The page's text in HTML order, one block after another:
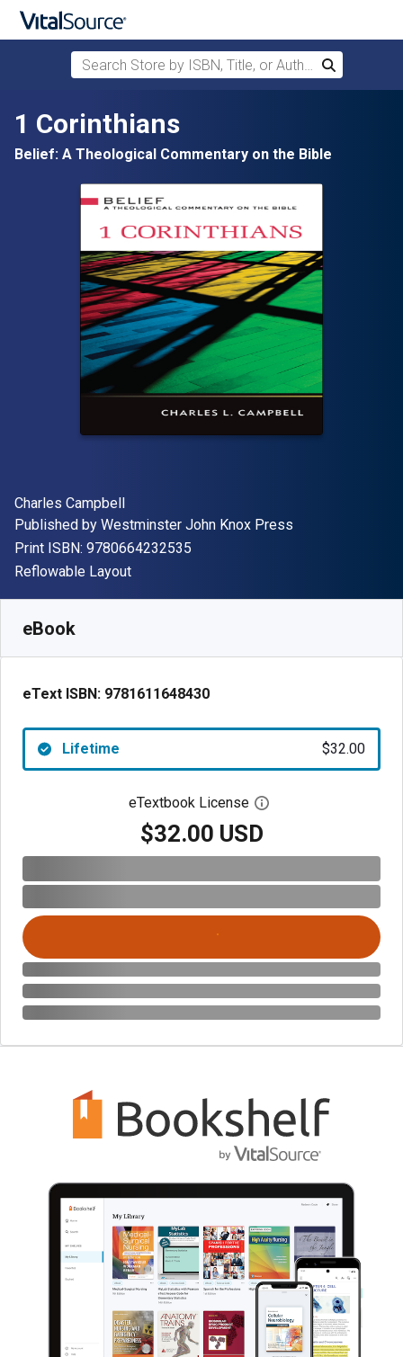
Skip to main content
Search Store by ISBN, Title, or Author
Search
1 Corinthians
Belief: A Theological Commentary on the Bible
Author(s)
Charles Campbell
Publisher
Published by Westminster John Knox Press
Print ISBN: 9780664232535
Format
Reflowable Layout
eBook
eText ISBN: 9781611648430
Lifetime $32.00
eTextbook License Open digital license
$32.00 USD